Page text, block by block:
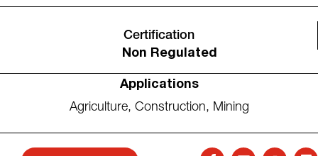
Certification
Non Regulated
Applications
Agriculture, Construction, Mining